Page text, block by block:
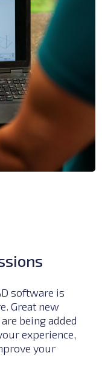
software is
Great new
being added
experience,
your